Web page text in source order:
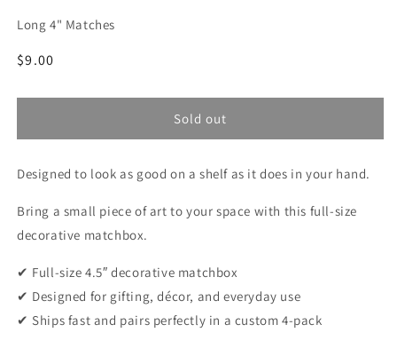
Long 4" Matches
Regular
$9.00
Sold out
Designed to look as good on a shelf as it does in your hand.
Bring a small piece of art to your space with this full-size
decorative matchbox.
✔ Full-size 4.5″ decorative matchbox
✔ Designed for gifting, décor, and everyday use
✔ Ships fast and pairs perfectly in a custom 4-pack